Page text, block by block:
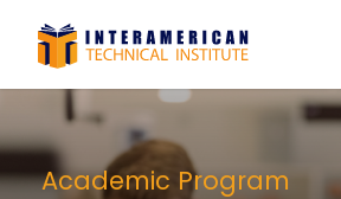
Academic Program